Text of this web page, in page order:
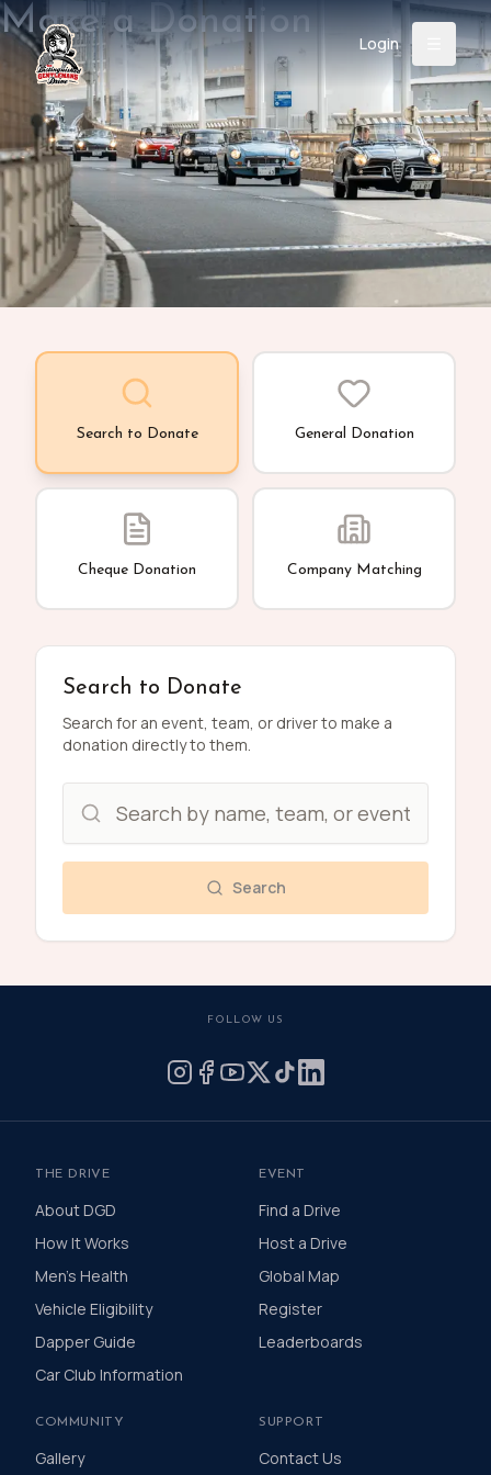
Login
About
Event
Support
Back
InstagramFacebook
YouTubeX (Twitter)
TikTokLinkedIn
Register
Make a Donation
Search to Donate General Donation
Cheque Donation Company Matching
Search to Donate
Search for an event, team, or driver to make a
donation directly to them.
Search
FOLLOW US
THE DRIVE
About DGD
How It Works
Men's Health
Vehicle Eligibility
Dapper Guide
Car Club Information
EVENT
Find a Drive
Host a Drive
Global Map
Register
Leaderboards
COMMUNITY
Gallery
SUPPORT
Contact Us